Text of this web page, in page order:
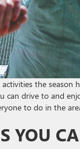
the season
drive to and
to do in the
YOU